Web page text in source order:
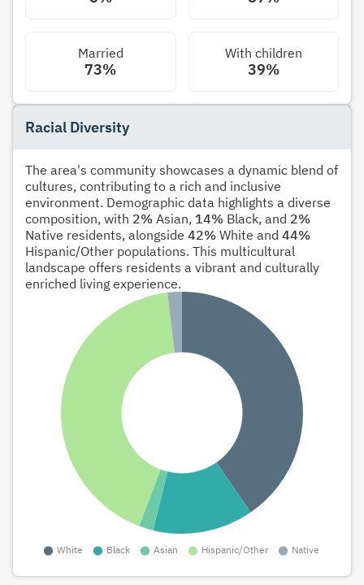
Married
73%
With children
39%
Racial Diversity
The area's community showcases a dynamic blend of
cultures, contributing to a rich and inclusive
environment. Demographic data highlights a diverse
composition, with 2% Asian, 14% Black, and 2%
Native residents, alongside 42% White and 44%
Hispanic/Other populations. This multicultural
landscape offers residents a vibrant and culturally
enriched living experience.